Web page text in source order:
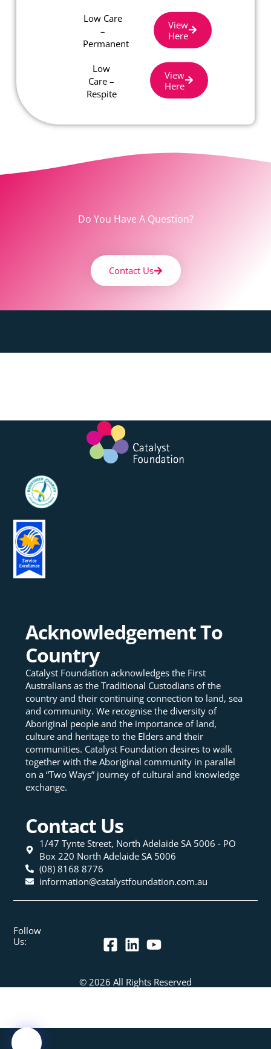
Low Care
–
Permanent
View
Here
Low
Care –
Respite
View
Here
Do You Have A Question?
Contact Us
Acknowledgement To
Country
Catalyst Foundation acknowledges the First
Australians as the Traditional Custodians of the
country and their continuing connection to land, sea
and community. We recognise the diversity of
Aboriginal people and the importance of land,
culture and heritage to the Elders and their
communities. Catalyst Foundation desires to walk
together with the Aboriginal community in parallel
on a “Two Ways” journey of cultural and knowledge
exchange.
Contact Us
1/47 Tynte Street, North Adelaide SA 5006 - PO
Box 220 North Adelaide SA 5006
(08) 8168 8776
information@catalystfoundation.com.au
Follow
Us:
© 2026 All Rights Reserved